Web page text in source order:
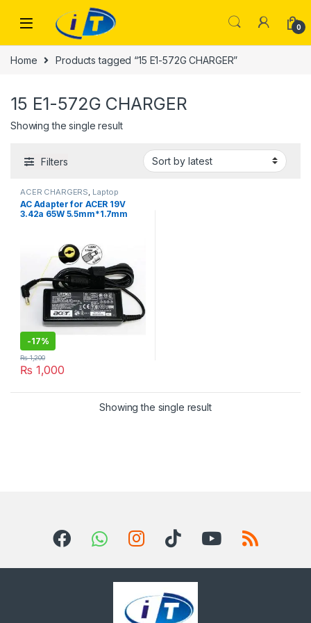
0
Home Products tagged “15 E1-572G CHARGER”
15 E1-572G CHARGER
Showing the single result
Filters
ACER CHARGERS Laptop
Chargers
AC Adapter for ACER 19V
3.42a 65W 5.5mm*1.7mm
-17%
₨ 1,000
₨1,200
Showing the single result